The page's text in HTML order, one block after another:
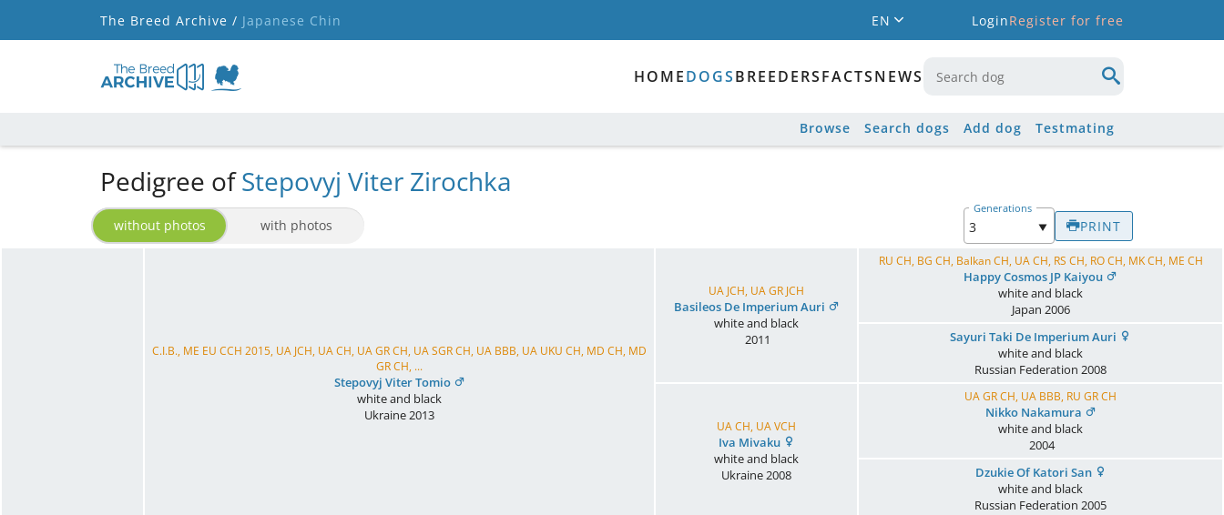
The Breed Archive / Japanese Chin EN LoginRegister for free
HOMEDOGSBREEDERSFACTSNEWS
Browse Search dogs Add dog Testmating
Pedigree ofStepovyj Viter Zirochka
without photos with photos
Generations
PRINT
C.I.B., ME EU CCH 2015, UA JCH, UA CH, UA GR CH, UA SGR CH, UA BBB, UA UKU CH, MD CH, MD
GR CH, ...
Stepovyj Viter Tomio
white and black
Ukraine2013
UA JCH, UA GR JCH
Basileos De Imperium Auri
white and black
2011
RU CH, BG CH, Balkan CH, UA CH, RS CH, RO CH, MK CH, ME CH
Happy Cosmos JP Kaiyou
white and black
Japan 2006
Sayuri Taki De Imperium Auri
white and black
Russian Federation 2008
UA CH, UA VCH
Iva Mivaku
white and black
Ukraine2008
UA GR CH, UA BBB, RU GR CH
Nikko Nakamura
white and black
2004
Dzukie Of Katori San
white and black
Russian Federation 2005